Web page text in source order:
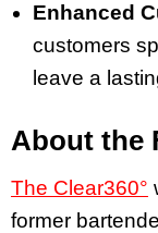
Enhanced
customers
leave a
About the
The Clear360°
former